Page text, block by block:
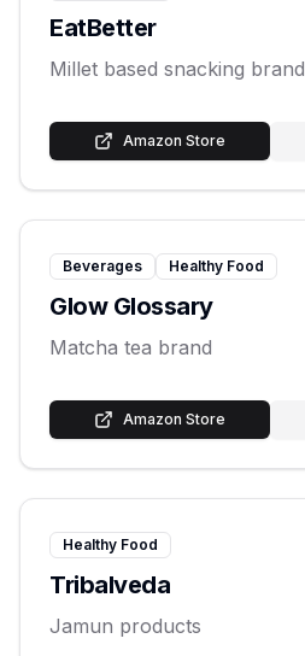
EatBetter
Millet based snacking brand
Amazon Store
Beverages Healthy Food
Glow Glossary
Matcha tea brand
Amazon Store
Healthy Food
Tribalveda
Jamun products